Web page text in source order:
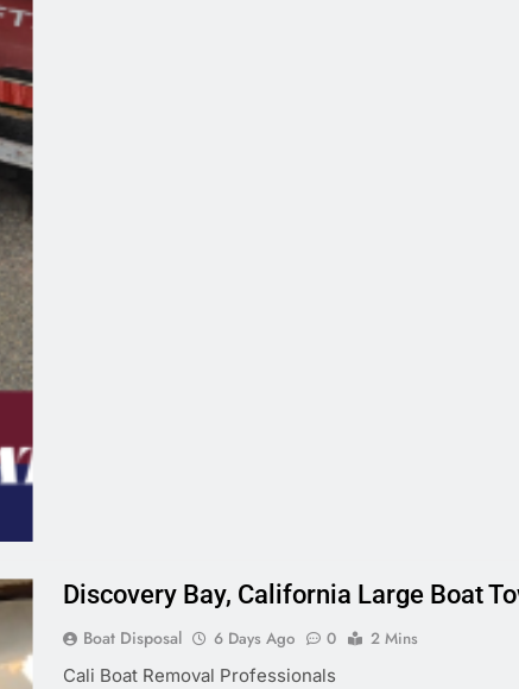
Discovery Bay, California Large Boat
Boat Disposal 6 Days Ago 0
2 Mins
Cali Boat Removal Professionals